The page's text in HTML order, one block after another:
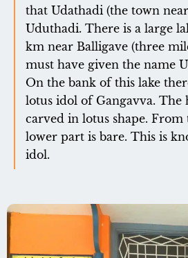
that Udathadi (the town
Uduthadi. There is a large
km near Balligave (three
must have given the name
On the bank of this lake
lotus idol of Gangavva. The
carved in lotus shape.
lower part is bare. This is
idol.